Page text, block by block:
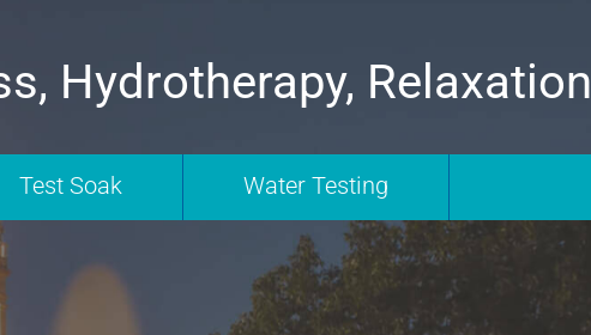
Hydrotherapy, Relaxation
Test Soak Water Testing